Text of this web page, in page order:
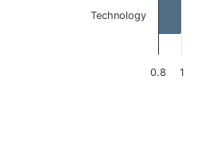
0.8 1
Technology